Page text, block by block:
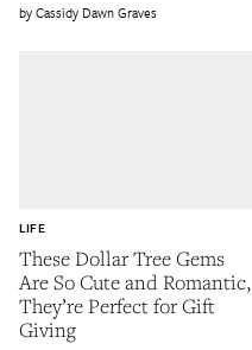
Cassidy Dawn Graves
These Dollar Tree Gems
Are So Cute and Romantic,
They’re Perfect for Gift
Giving
LIFE